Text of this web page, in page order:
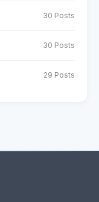
30 Posts
30 Posts
29 Posts